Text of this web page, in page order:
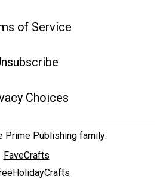
of Service
Choices
Prime Publishing family:
FaveCrafts